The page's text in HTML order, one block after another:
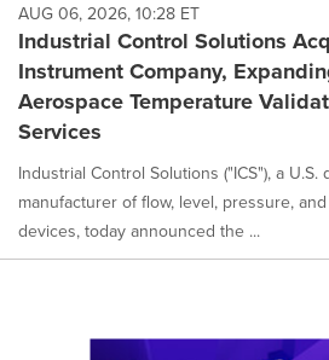
AUG 06, 2026, 10:28 ET
Industrial Control Solutions
Instrument Company,
Aerospace Temperature
Services
Industrial Control Solutions ("ICS"), a U.S.
manufacturer of flow, level, pressure,
devices, today announced the ...